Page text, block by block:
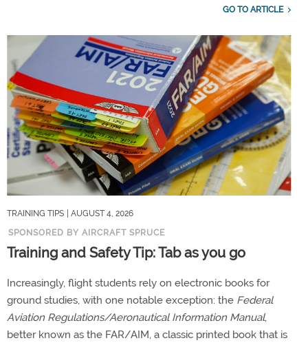
GO TO ARTICLE
TRAINING TIPS
| AUGUST 4, 2026
SPONSORED BY AIRCRAFT SPRUCE
Training and Safety Tip: Tab as you go
Increasingly, flight students rely on electronic books for
ground studies, with one notable exception: the Federal
Aviation Regulations/Aeronautical Information Manual,
better known as the FAR/AIM, a classic printed book that is